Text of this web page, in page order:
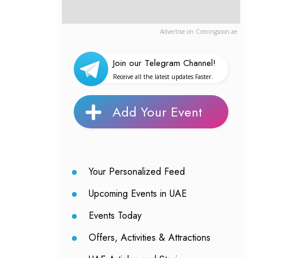
Advertise on Comingsoon.ae
Join our Telegram Channel!
Receive all the latest updates Faster.
Add Your Event
Your Personalized Feed
Upcoming Events in UAE
Events Today
Offers, Activities & Attractions